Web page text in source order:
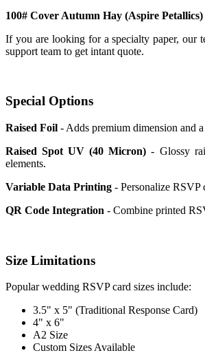
100# Cover Autumn Hay (Aspire Petallics)
If you are looking for a specialty paper, our
support team to get intant quote.
Special Options
Raised Foil - Adds premium dimension and
Raised Spot UV (40 Micron) - Glossy
elements.
Variable Data Printing - Personalize RSVP
QR Code Integration - Combine printed
Size Limitations
Popular wedding RSVP card sizes include:
3.5" x 5" (Traditional Response Card)
4" x 6"
A2 Size
Custom Sizes Available